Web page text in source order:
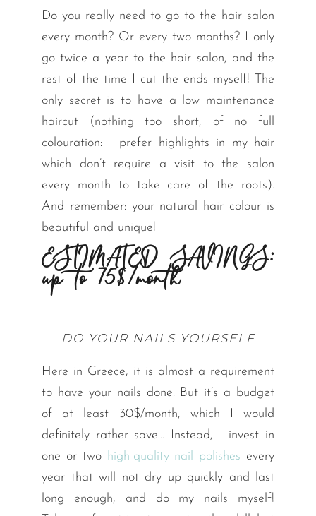
Do you really need to go to the hair salon
every month? Or every two months? I only
go twice a year to the hair salon, and the
rest of the time I cut the ends myself! The
only secret is to have a low maintenance
haircut (nothing too short, of no full
colouration: I prefer highlights in my hair
which don’t require a visit to the salon
every month to take care of the roots).
And remember: your natural hair colour is
beautiful and unique!
ESTIMATED SAVINGS:
up to 75$/month
DO YOUR NAILS YOURSELF
Here in Greece, it is almost a requirement
to have your nails done. But it’s a budget
of at least 30$/month, which I would
definitely rather save… Instead, I invest in
one or two high-quality nail polishes every
year that will not dry up quickly and last
long enough, and do my nails myself!